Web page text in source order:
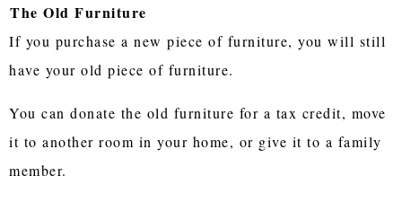
The Old Furniture
If you purchase a new piece of furniture, you will still
have your old piece of furniture.
You can donate the old furniture for a tax credit, move
it to another room in your home, or give it to a family
member.